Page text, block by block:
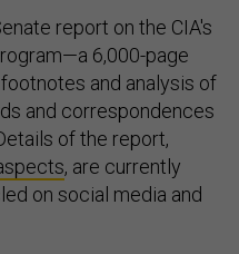
report on the CIA's
6,000-page
and analysis of
and correspondences
of the report,
, are currently
on social media and